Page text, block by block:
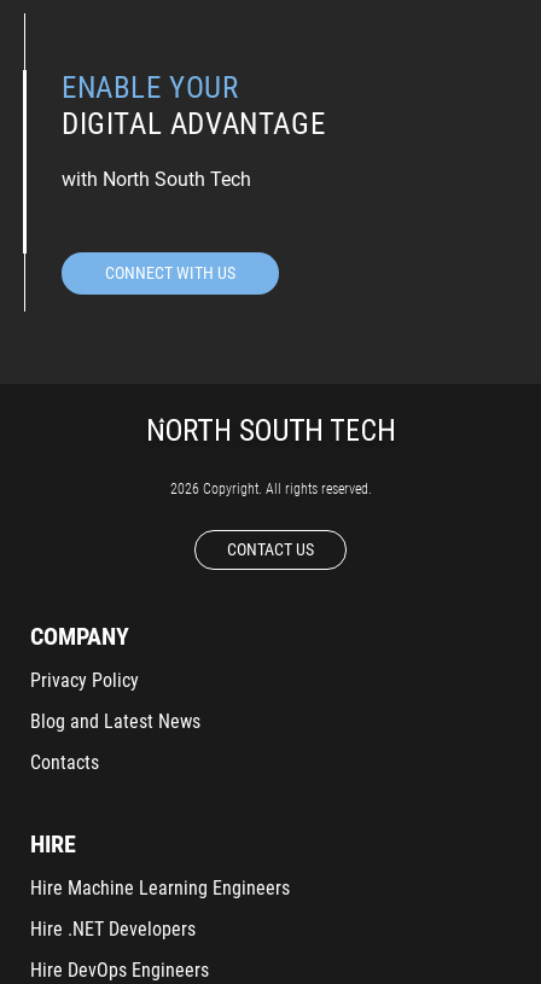
ENABLE YOUR
DIGITAL ADVANTAGE
with North South Tech
CONNECT WITH US
2026 Copyright. All rights reserved.
CONTACT US
COMPANY
Privacy Policy
Blog and Latest News
Contacts
HIRE
Hire Machine Learning Engineers
Hire .NET Developers
Hire DevOps Engineers